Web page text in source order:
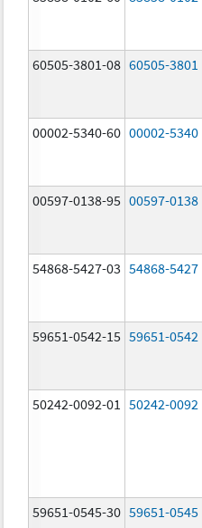
60505-3801-08 60505-3801
00002-5340-60 00002-5340
00597-0138-95 00597-0138
54868-5427-03 54868-5427
59651-0542-15 59651-0542
50242-0092-01 50242-0092
59651-0545-30 59651-0545